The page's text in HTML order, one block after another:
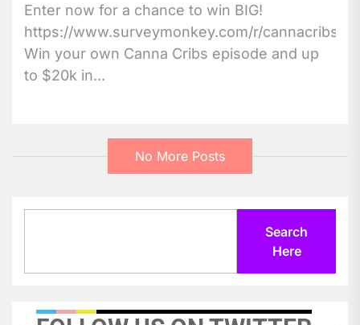
Enter now for a chance to win BIG!
https://www.surveymonkey.com/r/cannacribs
Win your own Canna Cribs episode and up
to $20k in...
No More Posts
Search
Here